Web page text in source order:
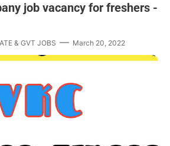
job vacancy for freshers -
& GVT JOBS March 20, 2022